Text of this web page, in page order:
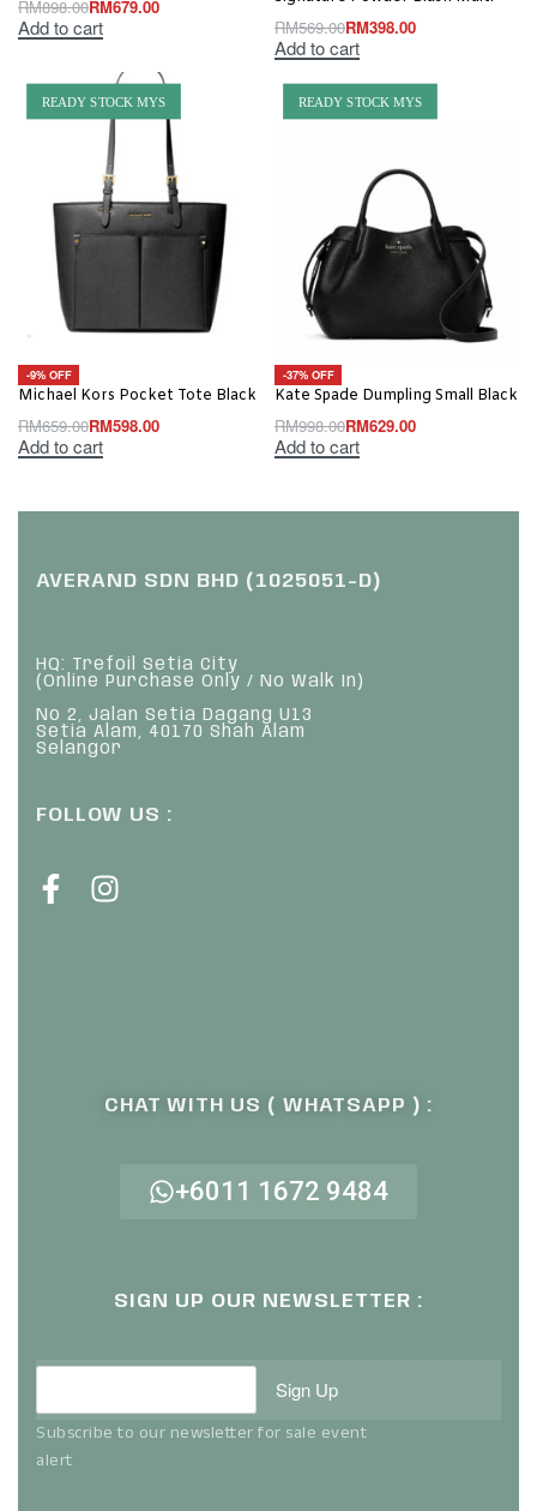
RM898.00RM679.00
Add to cart RM569.00RM398.00
Add to cart
READY STOCK MYS
-9% OFF
Michael Kors Pocket Tote Black
RM659.00RM598.00
Add to cart
READY STOCK MYS
-37% OFF
Kate Spade Dumpling Small Black
RM998.00RM629.00
Add to cart
AVERAND SDN BHD (1025051-D)
HQ: Trefoil Setia City
(Online Purchase Only / No Walk In)
No 2, Jalan Setia Dagang U13
Setia Alam, 40170 Shah Alam
Selangor
FOLLOW US :
CHAT WITH US ( WHATSAPP ) :
+6011 1672 9484
SIGN UP OUR NEWSLETTER :
Sign Up
Subscribe to our newsletter for sale event
alert